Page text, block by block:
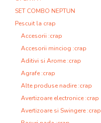
SET COMBO NEPTUN
Pescuit la crap
Accesorii :crap
Accesorii minciog :crap
Aditivi si Arome :crap
Agrafe :crap
Alte produse nadire :crap
Avertizoare electronice :crap
Avertizoare si Swingere :crap